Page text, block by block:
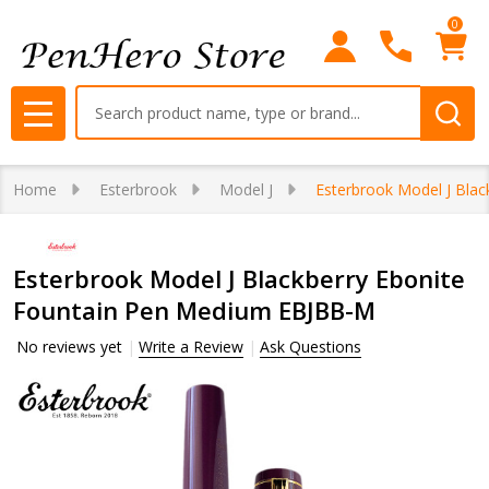
0
MENU
Home Esterbrook Model J Esterbrook Model J
Esterbrook Model J Blackberry Ebonite
Fountain Pen Medium EBJBB-M
No reviews yet Write a Review Ask Questions